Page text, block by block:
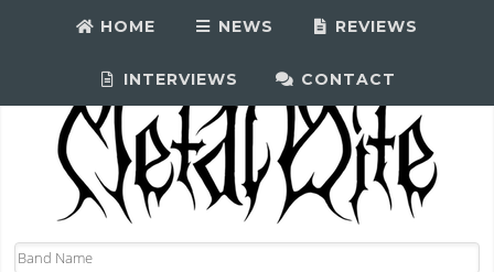
HOME NEWS REVIEWS
INTERVIEWS CONTACT